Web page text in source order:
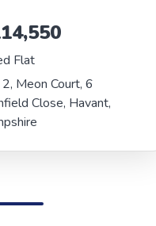
Flat
Meon Court, 6
Close, Havant,